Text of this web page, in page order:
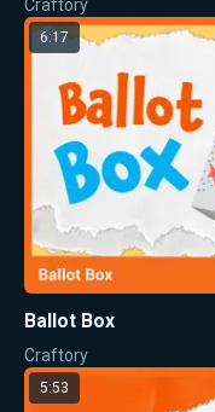
Craftory
6:17
Ballot Box
Craftory
5:53